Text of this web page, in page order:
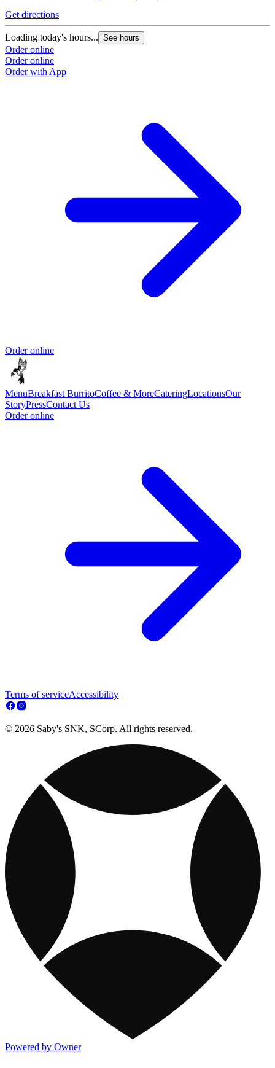
Get directions
Loading today's hours... See hours
Order online
Order online
Order with App
Order online
MenuBreakfast BurritoCoffee & MoreCateringLocationsOur
StoryPressContact Us
Order online
Terms of serviceAccessibility
© 2026 Saby's SNK, SCorp. All rights reserved.
Powered by Owner